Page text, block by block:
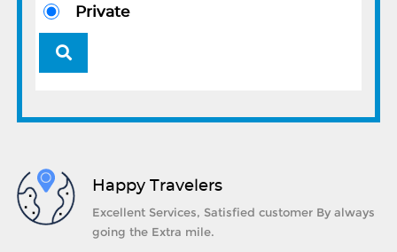
Private
Happy Travelers
Excellent Services, Satisfied customer By always
going the Extra mile.